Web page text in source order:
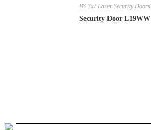
BS 3x7 Laser Security Doors
Security Door L19WW